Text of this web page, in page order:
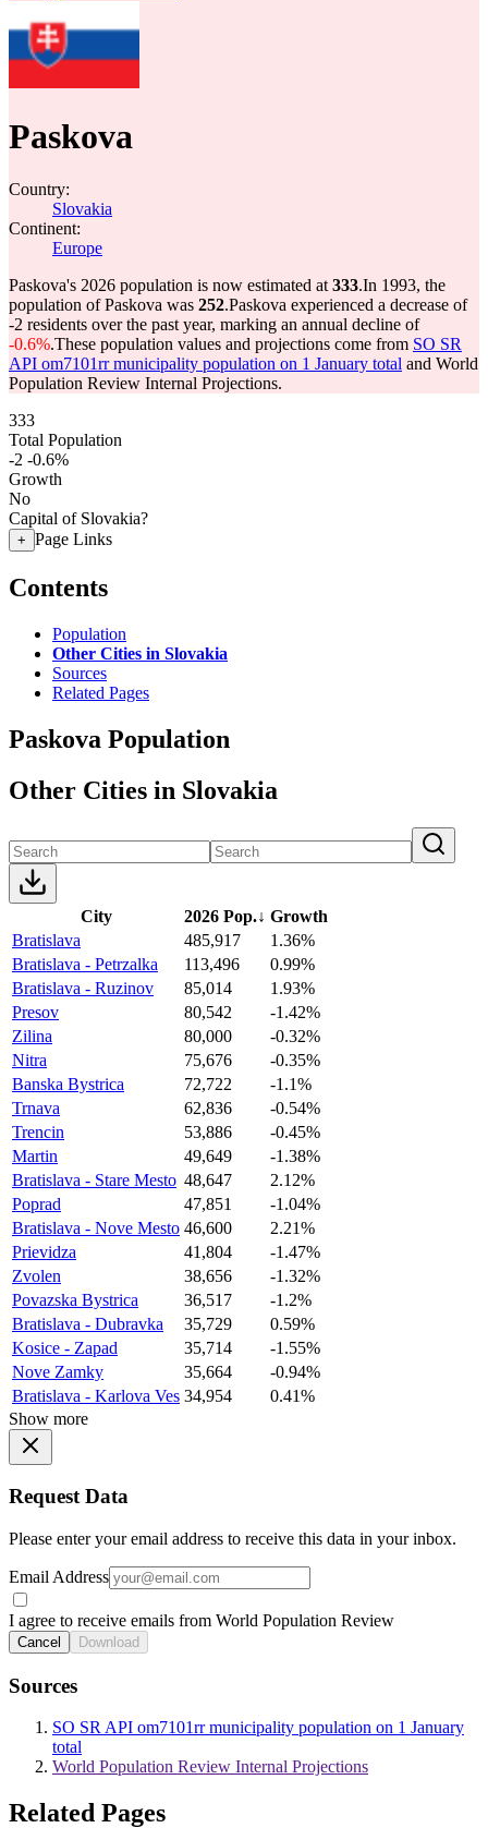
Paskova
Country:
Slovakia
Continent:
Europe
Paskova's 2026 population is now estimated at 333.In 1993, the
population of Paskova was 252.Paskova experienced a decrease of
-2 residents over the past year, marking an annual decline of
-0.6%.These population values and projections come from SO SR
API om7101rr municipality population on 1 January total and World
Population Review Internal Projections.
333
Total Population
-2 -0.6%
Growth
No
Capital of Slovakia?
+ Page Links
Contents
Population
Other Cities in Slovakia
Sources
Related Pages
Paskova Population
Other Cities in Slovakia
City 2026 Pop.↓ Growth
Bratislava
485,917
1.36%
Bratislava - Petrzalka
113,496
0.99%
Bratislava - Ruzinov
85,014
1.93%
Presov
80,542
-1.42%
Zilina
80,000
-0.32%
Nitra
75,676
-0.35%
Banska Bystrica
72,722
-1.1%
Trnava
62,836
-0.54%
Trencin
53,886
-0.45%
Martin
49,649
-1.38%
Bratislava - Stare Mesto 48,647
2.12%
Poprad
47,851
-1.04%
Bratislava - Nove Mesto 46,600
2.21%
Prievidza
41,804
-1.47%
Zvolen
38,656
-1.32%
Povazska Bystrica
36,517
-1.2%
Bratislava - Dubravka
35,729
0.59%
Kosice - Zapad
35,714
-1.55%
Nove Zamky
35,664
-0.94%
Bratislava - Karlova Ves 34,954
0.41%
Show more
Request Data
Please enter your email address to receive this data in your inbox.
Email Address
I agree to receive emails from World Population Review
Cancel Download
Sources
SO SR API om7101rr municipality population on 1 January
total
World Population Review Internal Projections
Related Pages